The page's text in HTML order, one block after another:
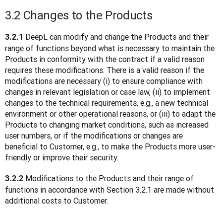
3.2 Changes to the Products
3.2.1 DeepL can modify and change the Products and their
range of functions beyond what is necessary to maintain the
Products in conformity with the contract if a valid reason
requires these modifications. There is a valid reason if the
modifications are necessary (i) to ensure compliance with
changes in relevant legislation or case law, (ii) to implement
changes to the technical requirements, e.g., a new technical
environment or other operational reasons, or (iii) to adapt the
Products to changing market conditions, such as increased
user numbers, or if the modifications or changes are
beneficial to Customer, e.g., to make the Products more user-
friendly or improve their security.
3.2.2 Modifications to the Products and their range of
functions in accordance with Section 3.2.1 are made without
additional costs to Customer.